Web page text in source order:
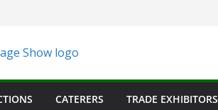
CATERERS TRADE EXHIBITORS